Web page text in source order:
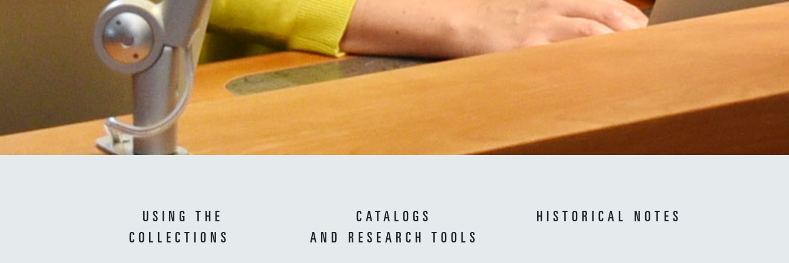
USING THE
COLLECTIONS
CATALOGS
AND RESEARCH TOOLS
HISTORICAL NOTES